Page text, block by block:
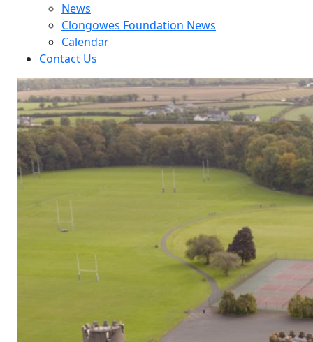
News
Clongowes Foundation News
Calendar
Contact Us